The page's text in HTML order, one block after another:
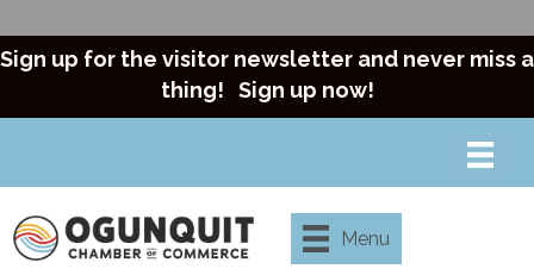
Sign up for the visitor newsletter and never miss a
thing! Sign up now!
Menu